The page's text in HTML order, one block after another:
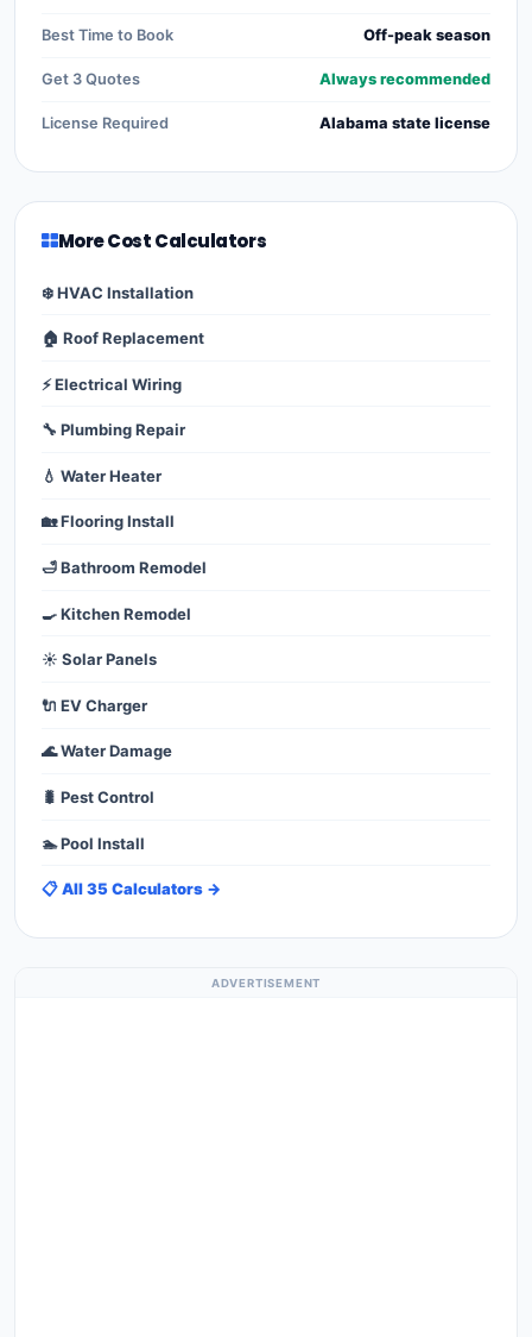
Best Time to Book Off-peak season
Get 3 Quotes Always recommended
License Required Alabama state license
More Cost Calculators
❄️ HVAC Installation
🏠 Roof Replacement
⚡ Electrical Wiring
🔧 Plumbing Repair
💧 Water Heater
🏡 Flooring Install
🛁 Bathroom Remodel
🍳 Kitchen Remodel
☀️ Solar Panels
🔌 EV Charger
🌊 Water Damage
🐛 Pest Control
🏊 Pool Install
📋 All 35 Calculators →
ADVERTISEMENT